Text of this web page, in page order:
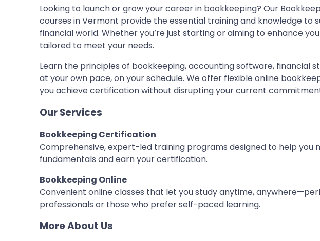
Looking to launch or grow your career in bookkeeping? Our
courses in Vermont provide the essential training and knowledge to
financial world. Whether you’re just starting or aiming to enhance
tailored to meet your needs.
Learn the principles of bookkeeping, accounting software, financial
at your own pace, on your schedule. We offer flexible online
you achieve certification without disrupting your current
Our Services
Bookkeeping Certification
Comprehensive, expert-led training programs designed to help you
fundamentals and earn your certification.
Bookkeeping Online
Convenient online classes that let you study anytime,
professionals or those who prefer self-paced learning.
More About Us